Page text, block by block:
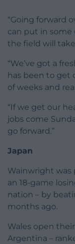
“Going forward
can put in some
the field will
“We’ve got a
has been to get
of weeks and
“If we get our
jobs come
go forward.”
Japan
Wainwright was
an 18-game
nation – by
months ago.
Wales open
Argentina –